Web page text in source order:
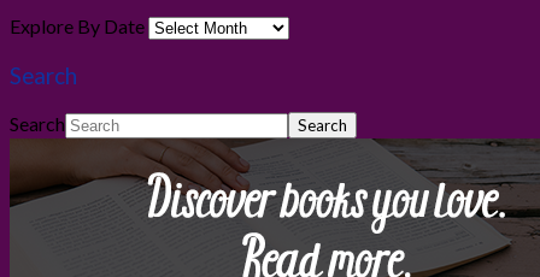
Explore By Date
Search
Search